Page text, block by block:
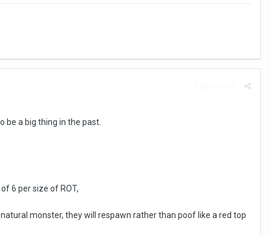
be a big thing in the past.
6 per size of ROT,
monster, they will respawn rather than poof like a red top